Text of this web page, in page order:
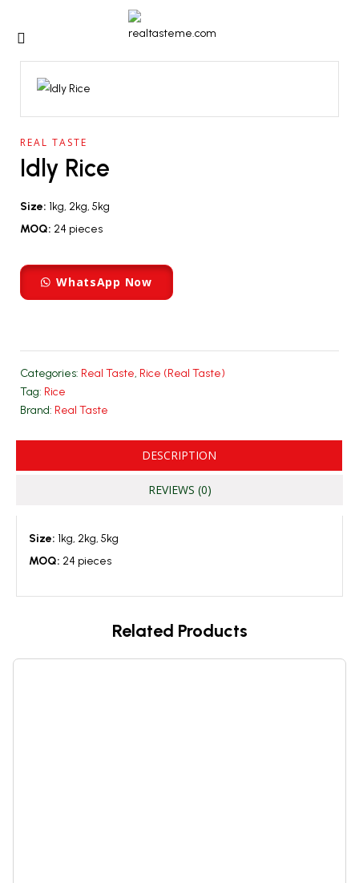
REAL TASTE
Idly Rice
Size: 1kg, 2kg, 5kg
MOQ: 24 pieces
WhatsApp Now
Categories: Real Taste, Rice (Real Taste)
Tag: Rice
Brand: Real Taste
DESCRIPTION
REVIEWS (0)
Size: 1kg, 2kg, 5kg
MOQ: 24 pieces
Related Products